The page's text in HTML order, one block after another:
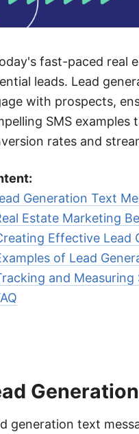
fast-paced real
leads. Lead
with prospects,
SMS
rates and
Generation Text
Estate Marketing
Effective Lead
of Lead
and Measuring
generation text